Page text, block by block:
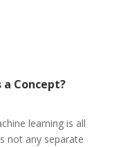
Concept?
learning is all
not any separate